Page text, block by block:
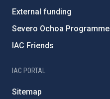
External funding
Severo Ochoa Programme
IAC Friends
IAC PORTAL
Sitemap